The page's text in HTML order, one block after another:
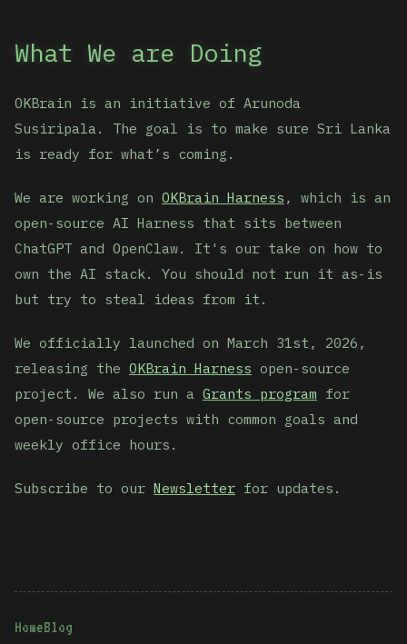
What We are Doing
OKBrain is an initiative of Arunoda
Susiripala. The goal is to make sure Sri Lanka
is ready for what’s coming.
We are working on OKBrain Harness , which is an
open-source AI Harness that sits between
ChatGPT and OpenClaw. It's our take on how to
own the AI stack. You should not run it as-is
but try to steal ideas from it.
We officially launched on March 31st, 2026,
releasing the OKBrain Harness open-source
project. We also run a Grants program for
open-source projects with common goals and
weekly office hours.
Subscribe to our Newsletter for updates.
HomeBlog